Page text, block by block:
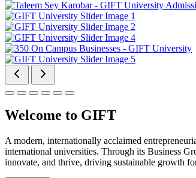
Welcome to GIFT
A modern, internationally acclaimed
international universities. Through its Business
innovate, and thrive, driving sustainable growth